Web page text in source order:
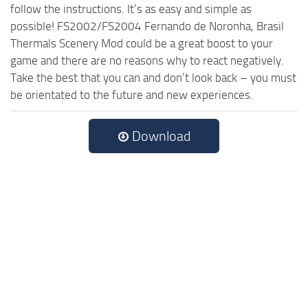
follow the instructions. It’s as easy and simple as
possible! FS2002/FS2004 Fernando de Noronha, Brasil
Thermals Scenery Mod could be a great boost to your
game and there are no reasons why to react negatively.
Take the best that you can and don’t look back – you must
be orientated to the future and new experiences.
Download